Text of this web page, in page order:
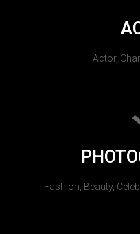
Actor,
Fashion, Beauty,